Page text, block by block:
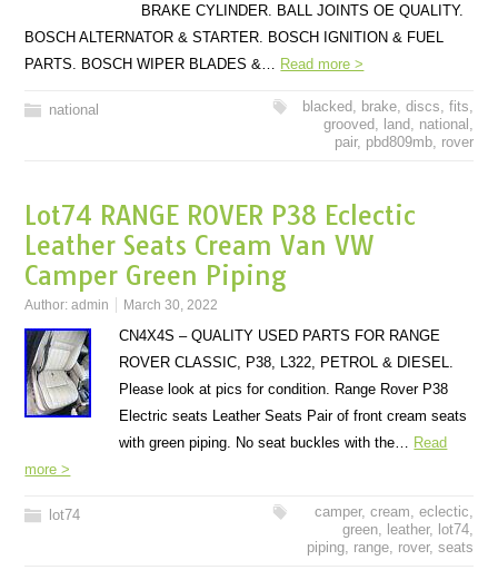
BRAKE CYLINDER. BALL JOINTS OE QUALITY.
BOSCH ALTERNATOR & STARTER. BOSCH IGNITION & FUEL
PARTS. BOSCH WIPER BLADES &… Read more >
national blacked, brake, discs, fits,
grooved, land, national ,
pair, pbd809mb, rover
Lot74 RANGE ROVER P38 Eclectic
Leather Seats Cream Van VW
Camper Green Piping
Author:admin March 30, 2022
CN4X4S – QUALITY USED PARTS FOR RANGE
ROVER CLASSIC, P38, L322, PETROL & DIESEL.
Please look at pics for condition. Range Rover P38
Electric seats Leather Seats Pair of front cream seats
with green piping. No seat buckles with the… Read
more >
lot74 camper, cream, eclectic,
green, leather, lot74,
piping, range, rover, seats